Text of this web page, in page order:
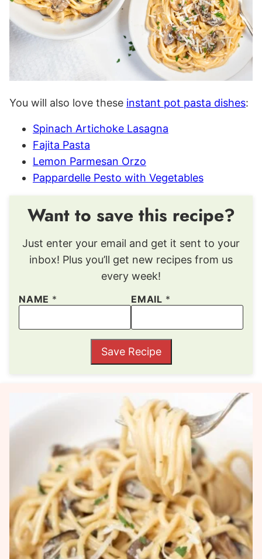
You will also love these instant pot pasta dishes:
Spinach Artichoke Lasagna
Fajita Pasta
Lemon Parmesan Orzo
Pappardelle Pesto with Vegetables
Want to save this recipe?
Just enter your email and get it sent to your
inbox! Plus you’ll get new recipes from us
every week!
NAME * EMAIL *
Save Recipe